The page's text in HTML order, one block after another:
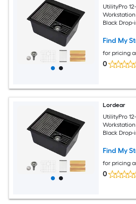
UtilityPro
Workstation
Black
Find My
for pricing
0
Lordear
UtilityPro
Black
Find My
for pricing
0